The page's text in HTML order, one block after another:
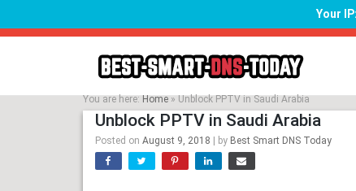
Your
Skip
You are here:Home»Unblock PPTV in Saudi Arabia
Unblock PPTV in Saudi Arabia
Posted on August 9, 2018 | by Best Smart DNS Today